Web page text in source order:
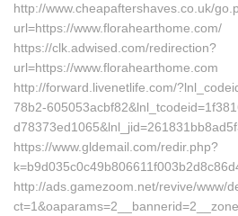
http://www.cheapaftershaves.co.uk/
url=https://www.florahearthome.com/
https://clk.adwised.com/redirection?
url=https://www.florahearthome.com
http://forward.livenetlife.com/
78b2-
https://www.gldemail.com/redir.php?
http://ads.gamezoom.net/revive/www/